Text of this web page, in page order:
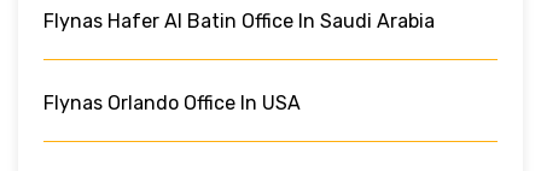
Flynas Hafer Al Batin Office In Saudi Arabia
Flynas Orlando Office In USA